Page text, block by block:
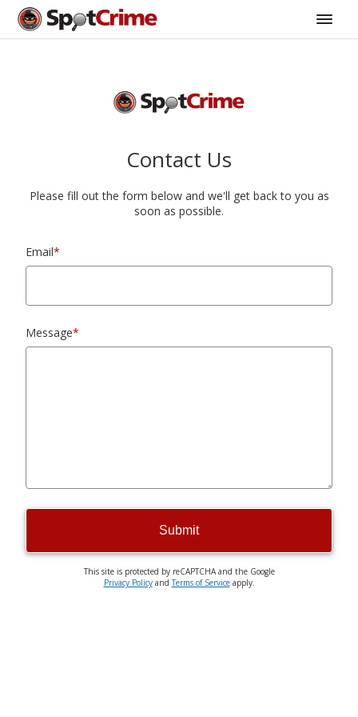
Contact Us
Please fill out the form below and we'll get back to you as
soon as possible.
Email*
Message*
Submit
This site is protected by reCAPTCHA and the Google
Privacy PolicyandTerms of Serviceapply.